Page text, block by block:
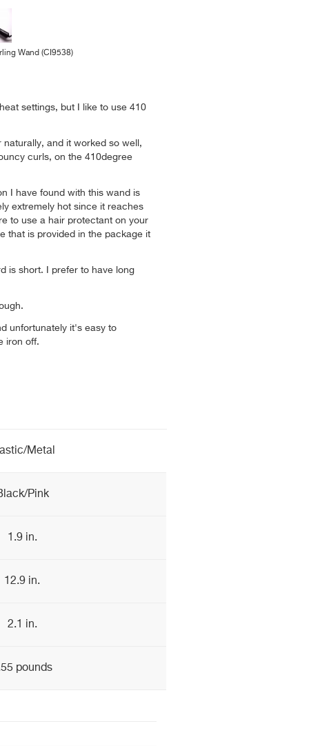
Wand (CI9538)
settings, but I like to use 410
naturally, and it worked so well,
curls, on the 410degree
I have found with this wand is
extremely hot since it reaches
to use a hair protectant on your
that is provided in the package it
is short. I prefer to have long
unfortunately it's easy to
iron off.
Metal
Pink
1.9 in.
12.9 in.
2.1 in.
pounds